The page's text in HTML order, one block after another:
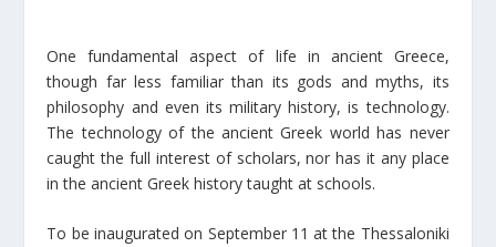
One fundamental aspect of life in ancient Greece,
though far less familiar than its gods and myths, its
philosophy and even its military history, is technology.
The technology of the ancient Greek world has never
caught the full interest of scholars, nor has it any place
in the ancient Greek history taught at schools.
To be inaugurated on September 11 at the Thessaloniki